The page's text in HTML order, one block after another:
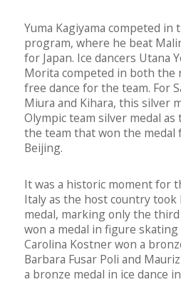
Yuma Kagiyama competed in
program, where he beat
for Japan. Ice dancers Utana
Morita competed in both the
free dance for the team. For
Miura and Kihara, this silver
Olympic team silver medal
the team that won the medal
Beijing.
It was a historic moment for
Italy as the host country
medal, marking only the
won a medal in figure skating
Carolina Kostner won a
Barbara Fusar Poli and
a bronze medal in ice dance